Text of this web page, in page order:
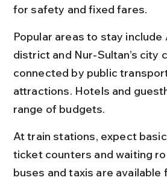
for safety and fixed fares.
Popular areas to stay include
district and Nur-Sultan’s city
connected by public
attractions. Hotels and
range of budgets.
At train stations, expect
ticket counters and waiting
buses and taxis are available